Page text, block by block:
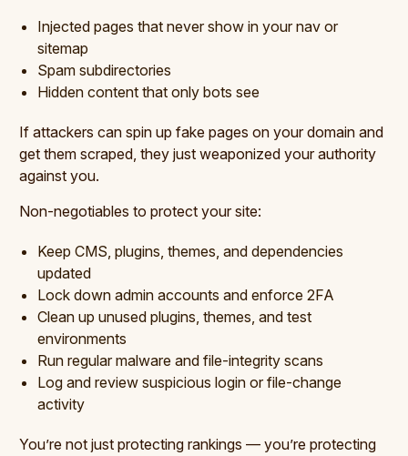
Injected pages that never show in your nav or
sitemap
Spam subdirectories
Hidden content that only bots see
If attackers can spin up fake pages on your domain and
get them scraped, they just weaponized your authority
against you.
Non-negotiables to protect your site:
Keep CMS, plugins, themes, and dependencies
updated
Lock down admin accounts and enforce 2FA
Clean up unused plugins, themes, and test
environments
Run regular malware and file-integrity scans
Log and review suspicious login or file-change
activity
You’re not just protecting rankings — you’re protecting